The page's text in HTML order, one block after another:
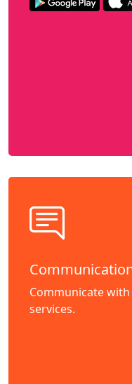
Communicate
services.